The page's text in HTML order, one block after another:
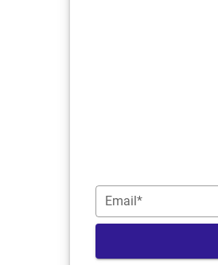
Email*